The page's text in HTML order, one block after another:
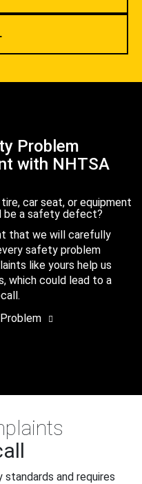
Problem
with NHTSA
car seat, or equipment
be a safety defect?
that we will carefully
safety problem
like yours help us
which could lead to a
and requires